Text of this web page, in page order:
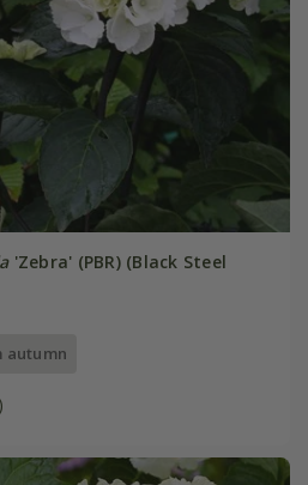
'Zebra' (PBR) (Black Steel
autumn